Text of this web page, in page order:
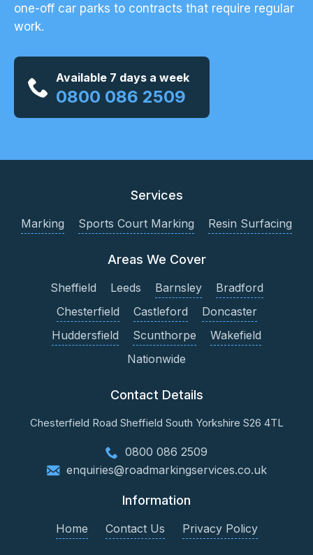
one-off car parks to contracts that require regular
work.
Available 7 days a week
0800 086 2509
Services
Marking Sports Court Marking Resin Surfacing
Areas We Cover
Sheffield Leeds Barnsley
Bradford
Chesterfield
Castleford
Doncaster
Huddersfield
Scunthorpe
Wakefield
Nationwide
Contact Details
Chesterfield Road Sheffield South Yorkshire S26 4TL
0800 086 2509
enquiries@roadmarkingservices.co.uk
Information
Home Contact Us Privacy Policy